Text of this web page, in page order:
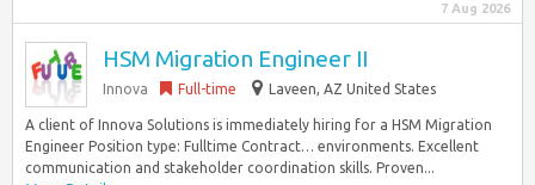
7 Aug 2026
HSM Migration Engineer II
Innova Full-time Laveen, AZ United States
A client of Innova Solutions is immediately hiring for a HSM Migration
Engineer Position type: Fulltime Contract… environments. Excellent
communication and stakeholder coordination skills. Proven...